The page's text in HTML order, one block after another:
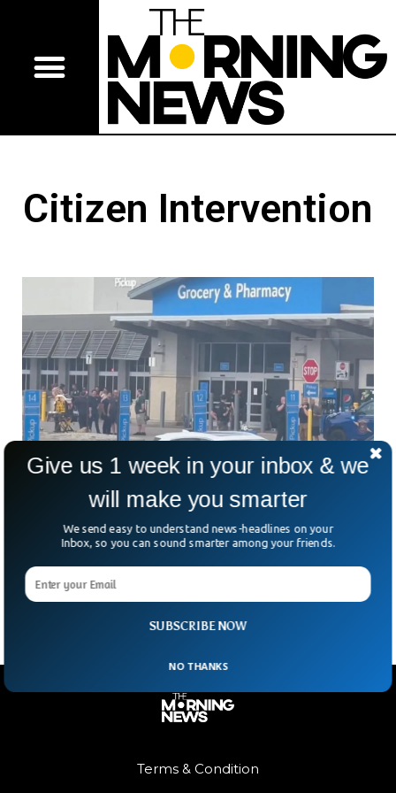
Citizen Intervention
Michigan Walmart Stabbing Injures 11
Shoppers
A routine shopping trip turned into a nightmare in Traverse
people injured. The suspect?
Terms & Condition
SUBSCRIBE NOW
Give us 1 week in your inbox & we
will make you smarter
We send easy to understand news-headlines on your
Inbox, so you can sound smarter among your friends.
NO THANKS